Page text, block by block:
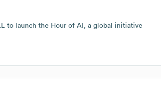
to launch the Hour of AI, a global initiative